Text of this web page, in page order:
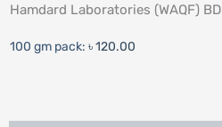
Hamdard Laboratories (WAQF) BD
100 gm pack: ৳ 120.00